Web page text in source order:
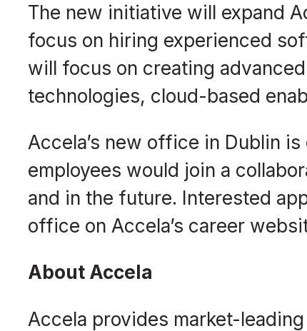
The new initiative will expand
focus on hiring experienced
will focus on creating
technologies, cloud-based
Accela’s new office in Dublin
employees would join a
and in the future. Interested
office on Accela’s career
About Accela
Accela provides market-